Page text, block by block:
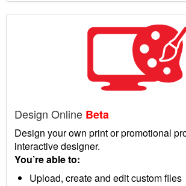
Design Online Beta
Design your own print or promotional
interactive designer.
You’re able to:
Upload, create and edit custom files